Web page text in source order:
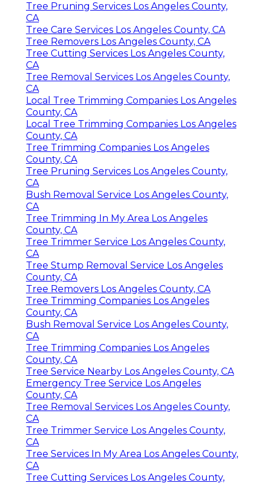
Tree Pruning Services Los Angeles County,
CA
Tree Care Services Los Angeles County, CA
Tree Removers Los Angeles County, CA
Tree Cutting Services Los Angeles County,
CA
Tree Removal Services Los Angeles County,
CA
Local Tree Trimming Companies Los Angeles
County, CA
Local Tree Trimming Companies Los Angeles
County, CA
Tree Trimming Companies Los Angeles
County, CA
Tree Pruning Services Los Angeles County,
CA
Bush Removal Service Los Angeles County,
CA
Tree Trimming In My Area Los Angeles
County, CA
Tree Trimmer Service Los Angeles County,
CA
Tree Stump Removal Service Los Angeles
County, CA
Tree Removers Los Angeles County, CA
Tree Trimming Companies Los Angeles
County, CA
Bush Removal Service Los Angeles County,
CA
Tree Trimming Companies Los Angeles
County, CA
Tree Service Nearby Los Angeles County, CA
Emergency Tree Service Los Angeles
County, CA
Tree Removal Services Los Angeles County,
CA
Tree Trimmer Service Los Angeles County,
CA
Tree Services In My Area Los Angeles County,
CA
Tree Cutting Services Los Angeles County,